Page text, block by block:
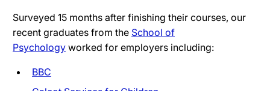
Surveyed 15 months after finishing their courses, our
recent graduates from the School of
Psychology worked for employers including:
BBC